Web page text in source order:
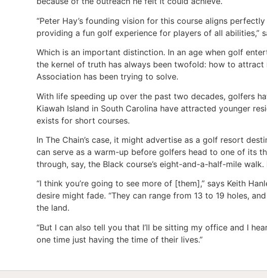
“Peter Hay’s founding vision for this course aligns
providing a fun golf experience for players of all abilities,”
Which is an important distinction. In an age when golf
the kernel of truth has always been twofold: how to attract
Association has been trying to solve.
With life speeding up over the past two decades, golfers
Kiawah Island in South Carolina have attracted younger
exists for short courses.
In The Chain’s case, it might advertise as a golf resort
can serve as a warm-up before golfers head to one of its
through, say, the Black course’s eight-and-a-half-mile
“I think you’re going to see more of [them],” says Keith
desire might fade. “They can range from 13 to 19 holes,
the land.
“But I can also tell you that I’ll be sitting my office and I
one time just having the time of their lives.”